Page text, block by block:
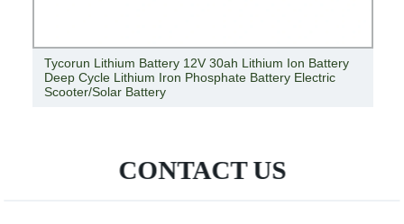
24V 100ah Lithium Ion Deep Cycle Battery High Quality
24V Lithium Ion Marine Battery Pack Manufacturer
CONTACT US